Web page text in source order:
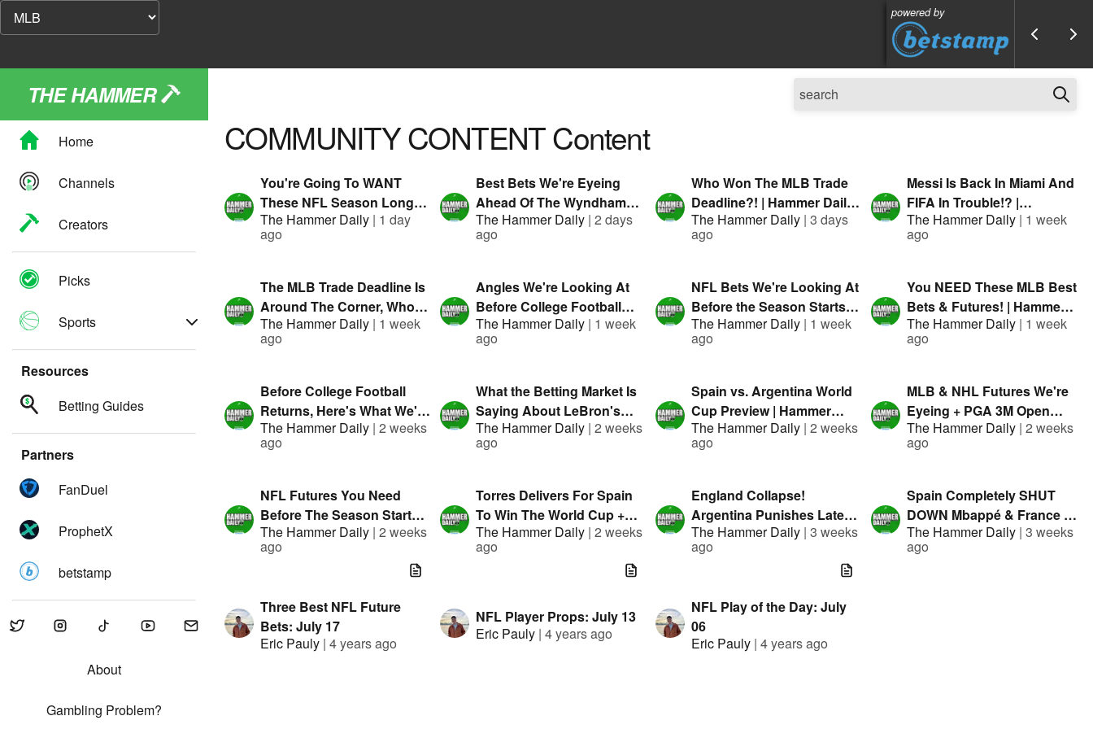
powered by
THE HAMMER
Home
Channels
Creators
Picks
Sports
Resources
Betting Guides
Partners
FanDuel
ProphetX
betstamp
About
Gambling Problem?
COMMUNITY CONTENTContent
You're Going To WANT
These NFL Season Long
Player Props! | Presented
By FanDuel
The Hammer Daily | 1 day
ago
Best Bets We're Eyeing
Ahead Of The Wyndham
Championship!
The Hammer Daily | 2 days
ago
Who Won The MLB Trade
Deadline?! | Hammer Daily |
Presented By FanDuel
The Hammer Daily | 3 days
ago
Messi Is Back In Miami And
FIFA In Trouble!? |
Presented By FanDuel
The Hammer Daily | 1 week
ago
The MLB Trade Deadline Is
Around The Corner, Who's
Showing Value?! |
Presented By FanDuel
The Hammer Daily | 1 week
ago
Angles We're Looking At
Before College Football
Starts! | Hammer Daily |
Presented By FanDuel
The Hammer Daily | 1 week
ago
NFL Bets We're Looking At
Before the Season Starts! |
Hammer Daily | Presented
By FanDuel
The Hammer Daily | 1 week
ago
You NEED These MLB Best
Bets & Futures! | Hammer
Daily | Presented By
FanDuel
The Hammer Daily | 1 week
ago
Before College Football
Returns, Here's What We're
Betting! | Presented By
FanDuel
The Hammer Daily | 2 weeks
ago
What the Betting Market Is
Saying About LeBron's
Future | Hammer Daily |
Presented By FanDuel
The Hammer Daily | 2 weeks
ago
Spain vs. Argentina World
Cup Preview | Hammer
Daily | Presented By
FanDuel
The Hammer Daily | 2 weeks
ago
MLB & NHL Futures We're
Eyeing + PGA 3M Open
Bets | Hammer Daily |
Presented By FanDuel
The Hammer Daily | 2 weeks
ago
NFL Futures You Need
Before The Season Starts! |
Hammer Daily | Presented
By FanDuel
The Hammer Daily | 2 weeks
ago
Torres Delivers For Spain
To Win The World Cup +
MLB & WNBA Bets |
Presented By FanDuel
The Hammer Daily | 2 weeks
ago
England Collapse!
Argentina Punishes Late
Mistakes in World Cup
Semi-finals | Presented By
The Hammer Daily | 3 weeks
ago
Spain Completely SHUT
DOWN Mbappé & France |
Hammer Daily | Presented
By FanDuel
The Hammer Daily | 3 weeks
ago
Three Best NFL Future
Bets: July 17
Eric Pauly | 4 years ago
NFL Player Props: July 13
Eric Pauly | 4 years ago
NFL Play of the Day: July
06
Eric Pauly | 4 years ago